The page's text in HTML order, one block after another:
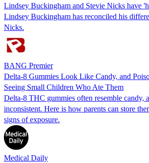
Lindsey Buckingham and Stevie Nicks have
Lindsey Buckingham has reconciled his
Nicks.
BANG Premier
Delta-8 Gummies Look Like Candy, and
Seeing Small Children Who Ate Them
Delta-8 THC gummies often resemble candy,
inconsistent. Here is how parents can store
signs of exposure.
Medical Daily